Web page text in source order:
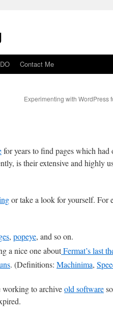
Contact Me
Experimenting with WordPress
for years to find pages which had
is their extensive and highly
or take a look for yourself. For
, popeye, and so on.
a nice one aboutFermat’s last
. (Definitions: Machinima,
working to archiveold software